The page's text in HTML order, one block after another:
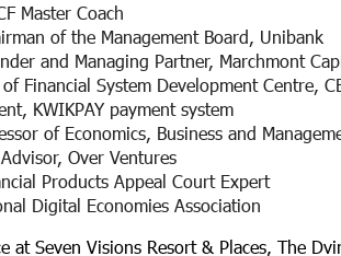
Master Coach
of the Management Board, Unibank
and Managing Partner, Marchmont
Financial System Development Centre,
KWIKPAY payment system
of Economics, Business and
Over Ventures
Products Appeal Court Expert
Digital Economies Association
at Seven Visions Resort & Places, The